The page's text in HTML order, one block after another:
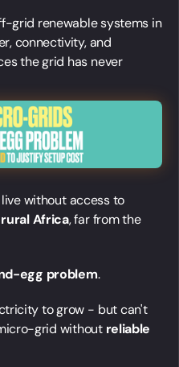
grid renewable systems in
connectivity, and
the grid has never
without access to
rural Africa, far from the
egg problem.
to grow - but can't
grid without reliable